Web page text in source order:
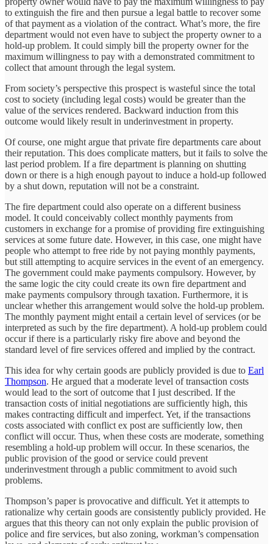
to extinguish the fire and then pursue a legal battle to recover some
of that payment as a violation of the contract. What’s more, the fire
department would not even have to subject the property owner to a
hold-up problem. It could simply bill the property owner for the
maximum willingness to pay with a demonstrated commitment to
collect that amount through the legal system.
From society’s perspective this prospect is wasteful since the total
cost to society (including legal costs) would be greater than the
value of the services rendered. Backward induction from this
outcome would likely result in underinvestment in property.
Of course, one might argue that private fire departments care about
their reputation. This does complicate matters, but it fails to solve the
last period problem. If a fire department is planning on shutting
down or there is a high enough payout to induce a hold-up followed
by a shut down, reputation will not be a constraint.
The fire department could also operate on a different business
model. It could conceivably collect monthly payments from
customers in exchange for a promise of providing fire extinguishing
services at some future date. However, in this case, one might have
people who attempt to free ride by not paying monthly payments,
but still attempting to acquire services in the event of an emergency.
The government could make payments compulsory. However, by
the same logic the city could create its own fire department and
make payments compulsory through taxation. Furthermore, it is
unclear whether this arrangement would solve the hold-up problem.
The monthly payment might entail a certain level of services (or be
interpreted as such by the fire department). A hold-up problem could
occur if there is a particularly risky fire above and beyond the
standard level of fire services offered and implied by the contract.
This idea for why certain goods are publicly provided is due to Earl
Thompson. He argued that a moderate level of transaction costs
would lead to the sort of outcome that I just described. If the
transaction costs of initial negotiations are sufficiently high, this
makes contracting difficult and imperfect. Yet, if the transactions
costs associated with conflict ex post are sufficiently low, then
conflict will occur. Thus, when these costs are moderate, something
resembling a hold-up problem will occur. In these scenarios, the
public provision of the good or service could prevent
underinvestment through a public commitment to avoid such
problems.
Thompson’s paper is provocative and difficult. Yet it attempts to
rationalize why certain goods are consistently publicly provided. He
argues that this theory can not only explain the public provision of
police and fire services, but also zoning, workman’s compensation